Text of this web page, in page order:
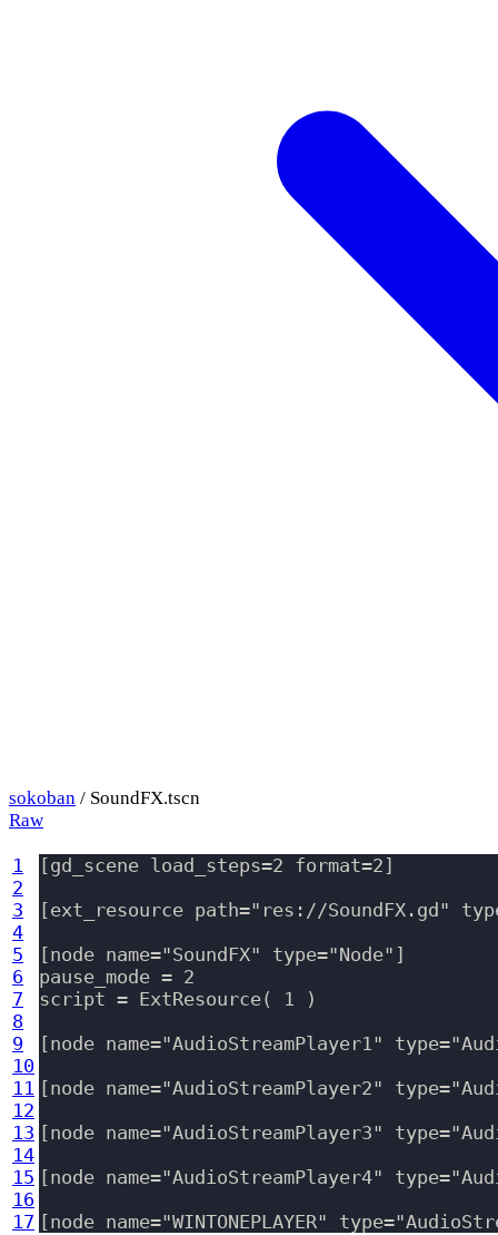
sokoban / SoundFX.tscn
Raw
1
2
3
4
5
6
7
8
9
10
11
12
13
14
15
16
17
[gd_scene load_steps=2 format=2]
[ext_resource path="res://SoundFX.gd"
[node name="SoundFX" type="Node"]
pause_mode = 2
script = ExtResource( 1 )
[node name="AudioStreamPlayer1"
[node name="AudioStreamPlayer2"
[node name="AudioStreamPlayer3"
[node name="AudioStreamPlayer4"